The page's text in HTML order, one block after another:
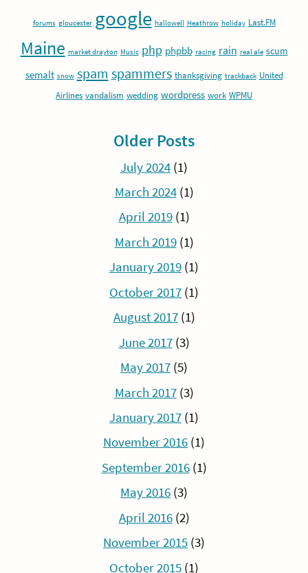
forums gloucester google hallowell Heathrow holiday Last.FM
Maine market drayton Music php phpbb racing rain real ale scum
semalt snow spam spammers thanksgiving trackback United
Airlines vandalism wedding wordpress work WPMU
Older Posts
July 2024 (1)
March 2024(1)
April 2019(1)
March 2019(1)
January 2019 (1)
October 2017 (1)
August 2017(1)
June 2017(3)
May 2017 (5)
March 2017(3)
January 2017 (1)
November 2016 (1)
September 2016(1)
May 2016 (3)
April 2016(2)
November 2015 (3)
October 2015 (1)